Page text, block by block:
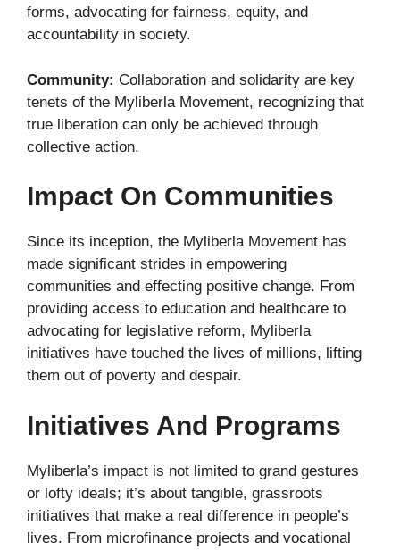
forms, advocating for fairness, equity, and
accountability in society.
Community: Collaboration and solidarity are key
tenets of the Myliberla Movement, recognizing that
true liberation can only be achieved through
collective action.
Impact On Communities
Since its inception, the Myliberla Movement has
made significant strides in empowering
communities and effecting positive change. From
providing access to education and healthcare to
advocating for legislative reform, Myliberla
initiatives have touched the lives of millions, lifting
them out of poverty and despair.
Initiatives And Programs
Myliberla’s impact is not limited to grand gestures
or lofty ideals; it’s about tangible, grassroots
initiatives that make a real difference in people’s
lives. From microfinance projects and vocational